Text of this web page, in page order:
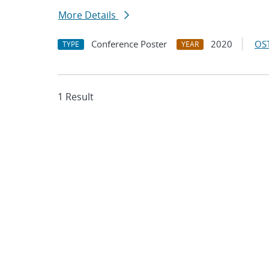
More Details
TYPE Conference Poster YEAR 2020
1 Result